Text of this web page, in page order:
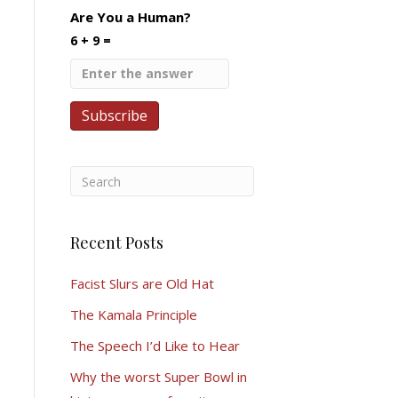
Are You a Human?
6 + 9 =
Recent Posts
Facist Slurs are Old Hat
The Kamala Principle
The Speech I’d Like to Hear
Why the worst Super Bowl in